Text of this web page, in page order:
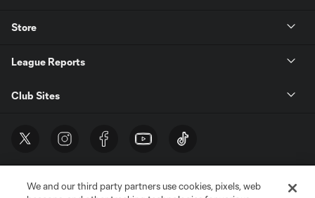
Store
League Reports
Club Sites
We and our third party partners use cookies, pixels, web